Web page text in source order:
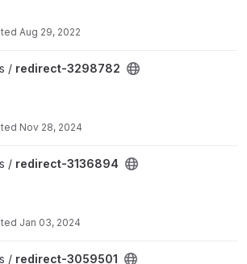
Aug 29, 2022
project
/ redirect-3298782
Nov 28, 2024
project
/ redirect-3136894
Jan 03, 2024
project
/ redirect-3059501